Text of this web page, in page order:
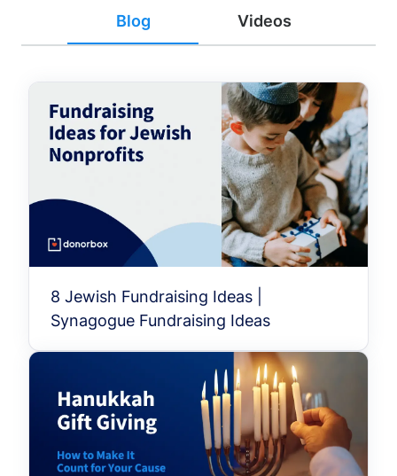
Blog Videos
8 Jewish Fundraising Ideas |
Synagogue Fundraising Ideas